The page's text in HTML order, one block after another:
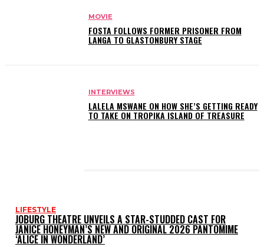
MOVIE
FOSTA FOLLOWS FORMER PRISONER FROM
LANGA TO GLASTONBURY STAGE
INTERVIEWS
LALELA MSWANE ON HOW SHE’S GETTING READY
TO TAKE ON TROPIKA ISLAND OF TREASURE
LIFESTYLE
JOBURG THEATRE UNVEILS A STAR-STUDDED CAST FOR
JANICE HONEYMAN’S NEW AND ORIGINAL 2026 PANTOMIME
‘ALICE IN WONDERLAND’